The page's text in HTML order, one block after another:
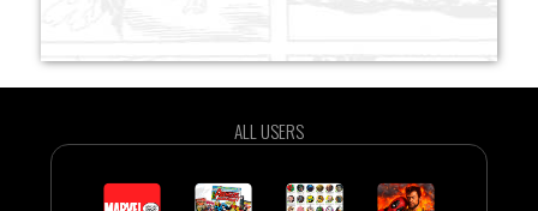
ALL USERS